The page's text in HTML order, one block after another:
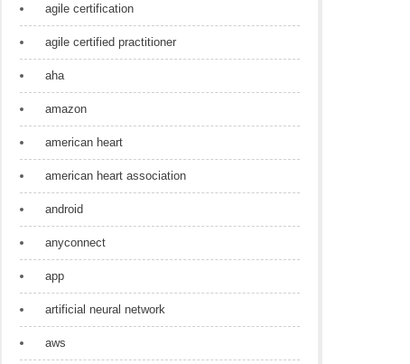
agile certification
agile certified practitioner
aha
amazon
american heart
american heart association
android
anyconnect
app
artificial neural network
aws